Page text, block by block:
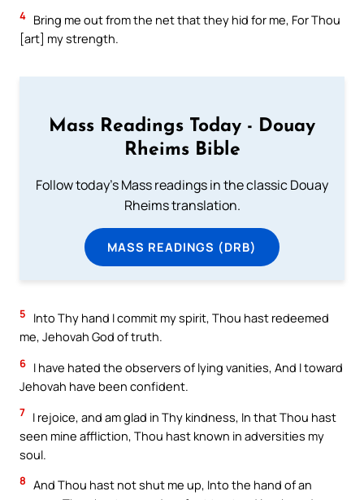
4 Bring me out from the net that they hid for me, For Thou
[art] my strength.
Mass Readings Today - Douay
Rheims Bible
Follow today's Mass readings in the classic Douay
Rheims translation.
MASS READINGS (DRB)
5
Into Thy hand I commit my spirit, Thou hast redeemed
me, Jehovah God of truth.
6 I have hated the observers of lying vanities, And I toward
Jehovah have been confident.
7 I rejoice, and am glad in Thy kindness, In that Thou hast
seen mine affliction, Thou hast known in adversities my
soul.
8 And Thou hast not shut me up, Into the hand of an